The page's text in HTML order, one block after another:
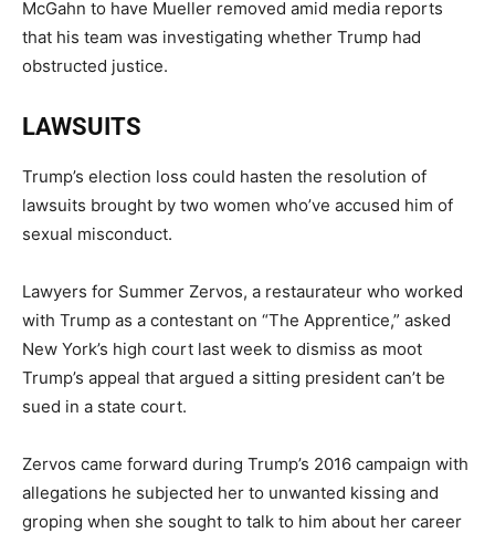
McGahn to have Mueller removed amid media reports
that his team was investigating whether Trump had
obstructed justice.
LAWSUITS
Trump’s election loss could hasten the resolution of
lawsuits brought by two women who’ve accused him of
sexual misconduct.
Lawyers for Summer Zervos, a restaurateur who worked
with Trump as a contestant on “The Apprentice,” asked
New York’s high court last week to dismiss as moot
Trump’s appeal that argued a sitting president can’t be
sued in a state court.
Zervos came forward during Trump’s 2016 campaign with
allegations he subjected her to unwanted kissing and
groping when she sought to talk to him about her career